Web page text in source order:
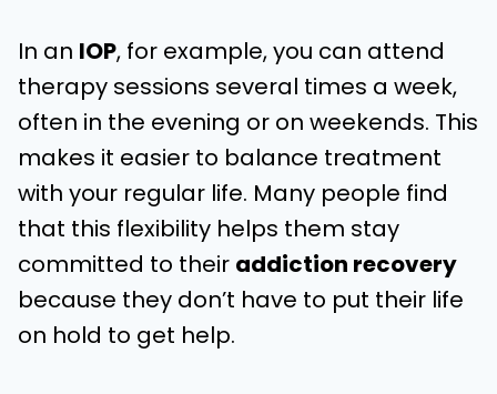
In an IOP, for example, you can attend
therapy sessions several times a week,
often in the evening or on weekends. This
makes it easier to balance treatment
with your regular life. Many people find
that this flexibility helps them stay
committed to their addiction recovery
because they don’t have to put their life
on hold to get help.